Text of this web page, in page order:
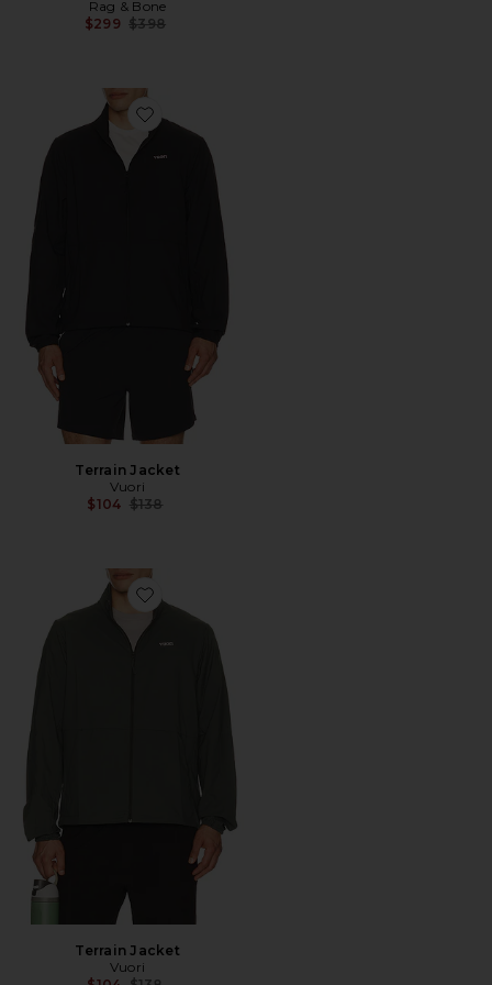
Rag & Bone
$299 Previous price:
$398
Favorite Terrain Jacket
Terrain Jacket
Vuori
$104 Previous price:
$138
Favorite Terrain Jacket
Terrain Jacket
Vuori